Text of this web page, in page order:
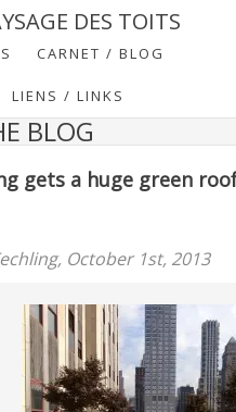
DES TOITS
CARNET / BLOG
LIENS / LINKS
BLOG
gets a huge green
October 1st, 2013